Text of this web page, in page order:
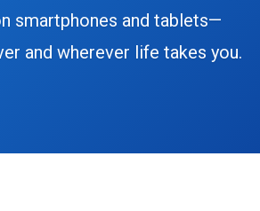
smartphones and tablets—
and wherever life takes you.